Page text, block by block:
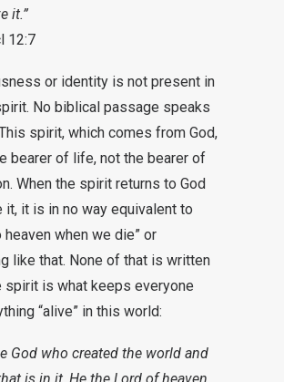
it.”
12:7
or identity is not present in
No biblical passage speaks
spirit, which comes from God,
bearer of life, not the bearer of
When the spirit returns to God
it, it is in no way equivalent to
heaven when we die” or
like that. None of that is written
spirit is what keeps everyone
“alive” in this world:
God who created the world and